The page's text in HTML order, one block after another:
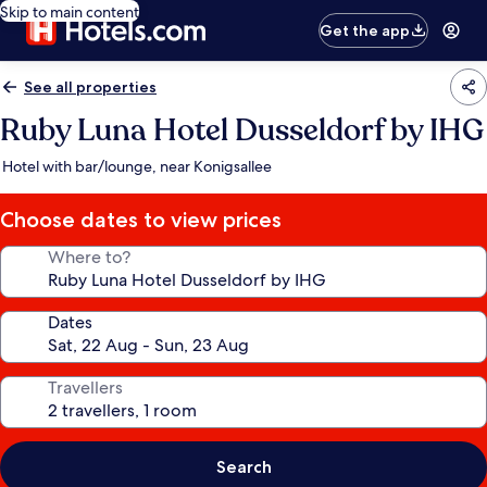
Skip to main content
Get the app
See all properties
Ruby Luna Hotel Dusseldorf by IHG
Hotel with bar/lounge, near Konigsallee
Choose dates to view prices
Where to?
Dates
Travellers
Search